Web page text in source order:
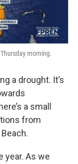
morning.
a drought. It’s
a small
from
year. As we